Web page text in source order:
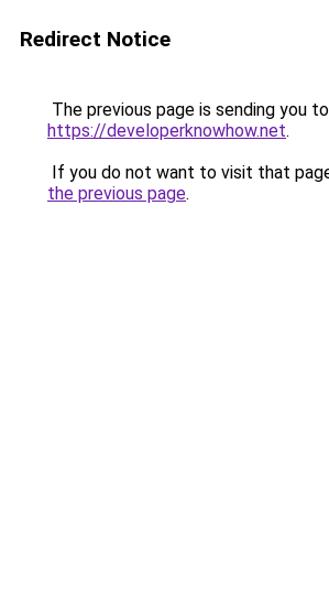
Redirect Notice
The previous page is sending you to
https://developerknowhow.net.
If you do not want to visit that
the previous page.